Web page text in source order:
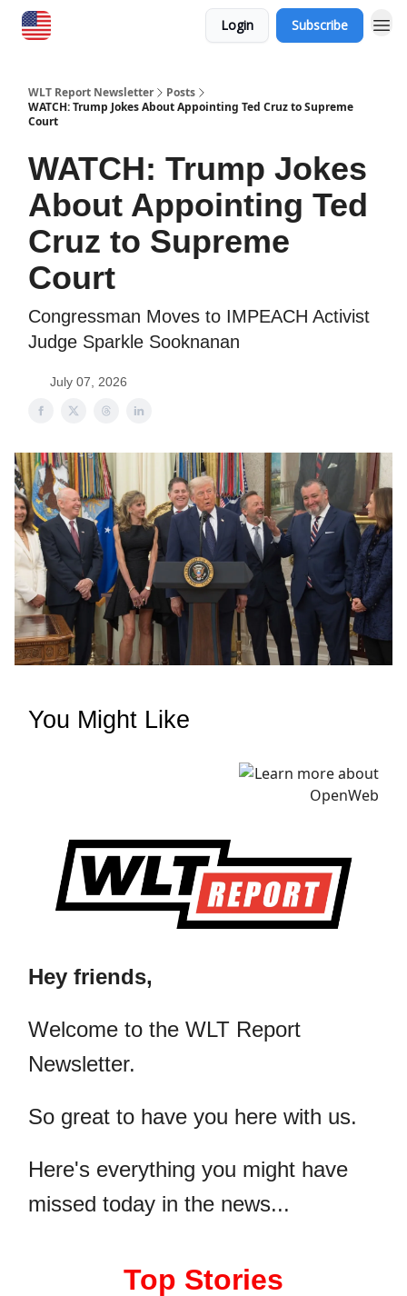
Login Subscribe
WLT Report Newsletter
Posts
WATCH: Trump Jokes About Appointing Ted Cruz to Supreme
Court
WATCH: Trump Jokes
About Appointing Ted
Cruz to Supreme
Court
Congressman Moves to IMPEACH Activist
Judge Sparkle Sooknanan
July 07, 2026
You Might Like
Hey friends,
​Welcome to the WLT Report
Newsletter.
So great to have you here with us.
Here's everything you might have
missed today in the news...
Top Stories